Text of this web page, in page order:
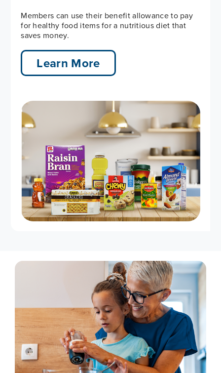
Members can use their benefit allowance to pay
for healthy food items for a nutritious diet that
saves money.
Learn More